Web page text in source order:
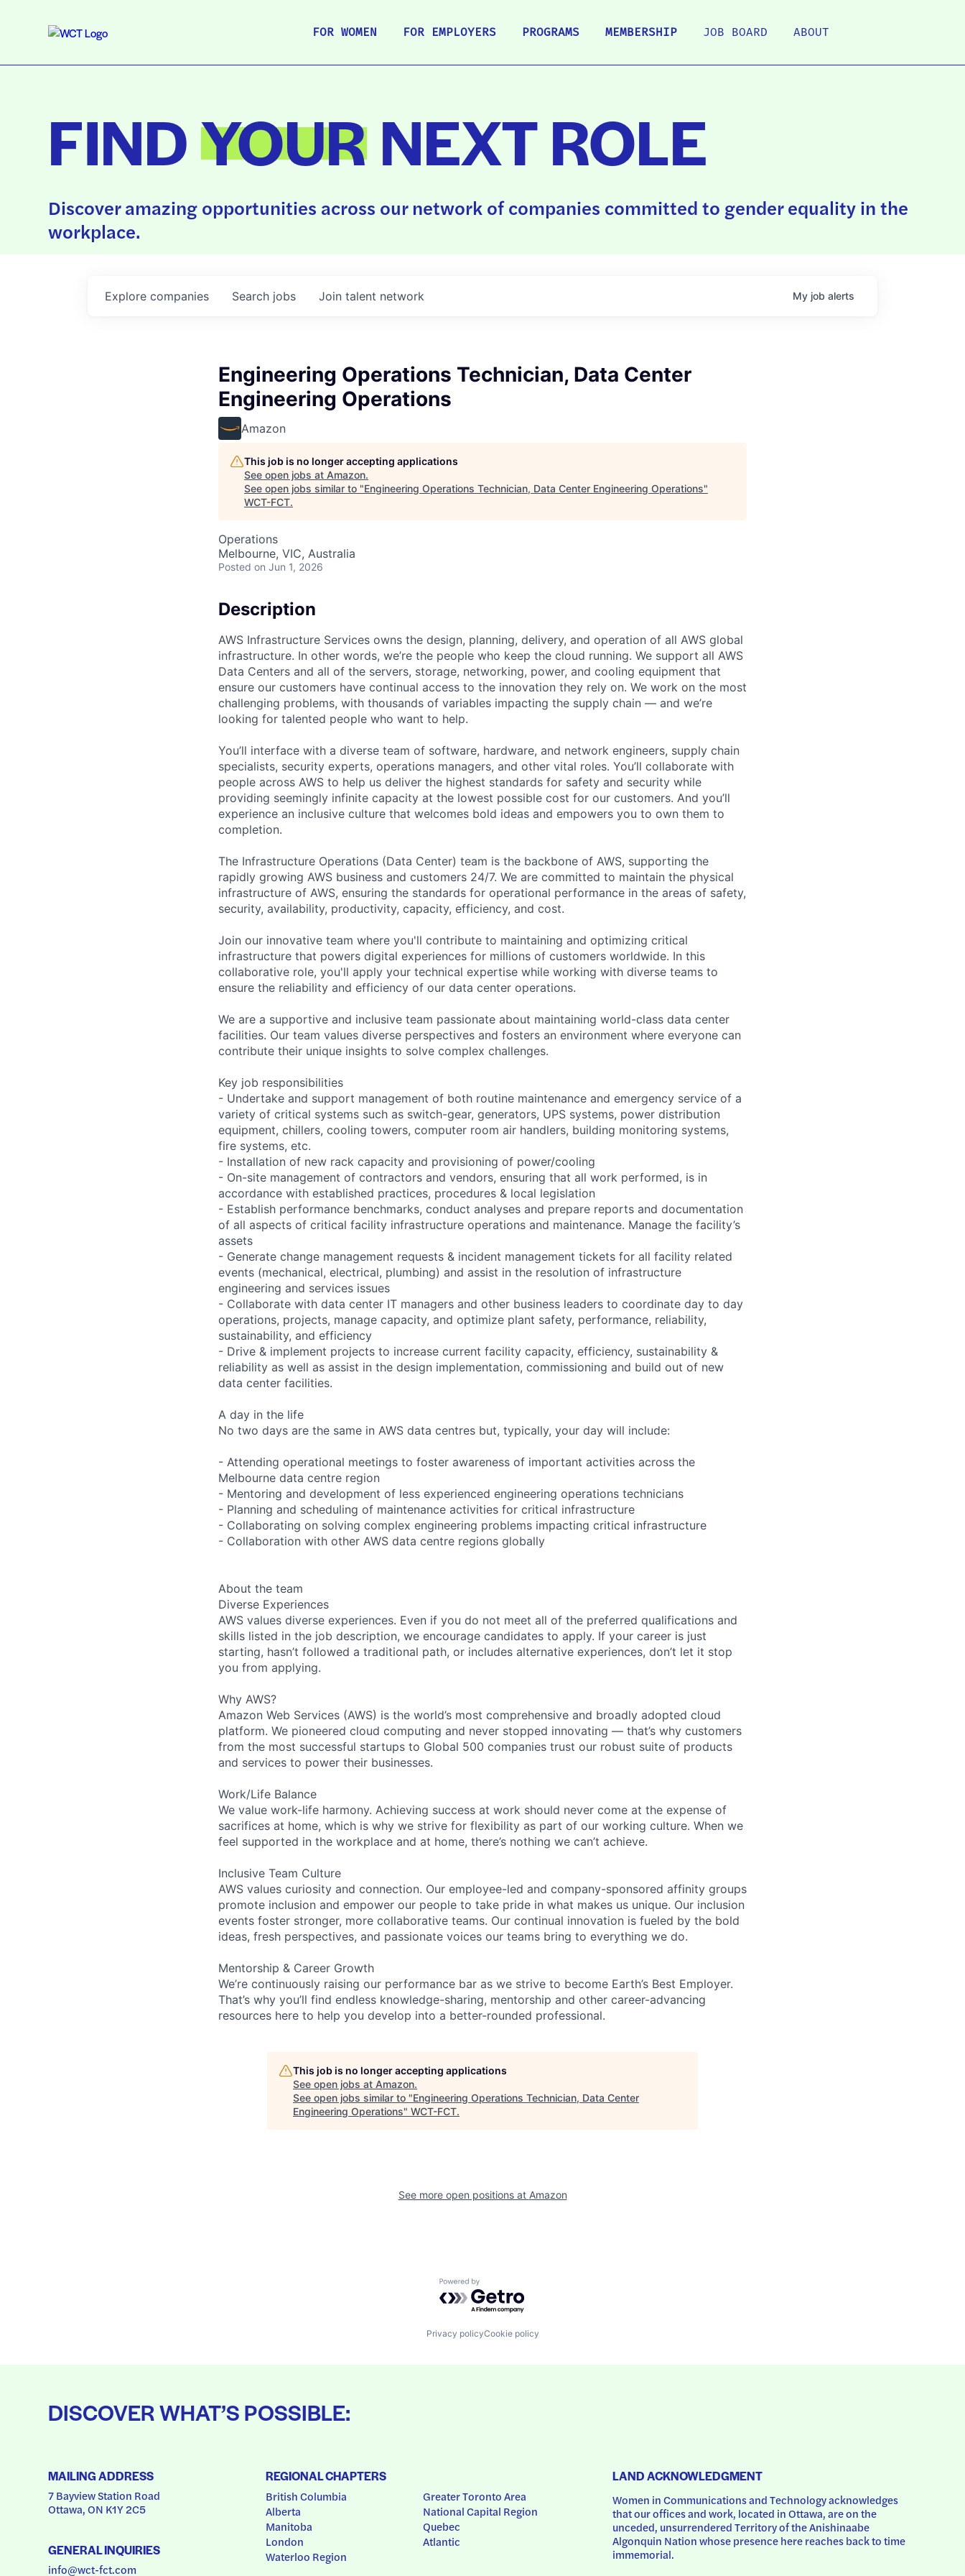
FOR WOMEN FOR EMPLOYERS PROGRAMS MEMBERSHIP JOB BOARD ABOUT
FINDYOURNEXT ROLE
Discover amazing opportunities across our network of companies committed to gender equality in the
workplace.
Search jobs
Explore companies Join talent network My job alerts
Engineering Operations Technician, Data Center
Engineering Operations
Amazon
This job is no longer accepting applications
See open jobs at Amazon.
See open jobs similar to "Engineering Operations Technician, Data Center Engineering Operations"
WCT-FCT.
Operations
Melbourne, VIC, Australia
Posted on Jun 1, 2026
Description
AWS Infrastructure Services owns the design, planning, delivery, and operation of all AWS global
infrastructure. In other words, we’re the people who keep the cloud running. We support all AWS
Data Centers and all of the servers, storage, networking, power, and cooling equipment that
ensure our customers have continual access to the innovation they rely on. We work on the most
challenging problems, with thousands of variables impacting the supply chain — and we’re
looking for talented people who want to help.
You’ll interface with a diverse team of software, hardware, and network engineers, supply chain
specialists, security experts, operations managers, and other vital roles. You’ll collaborate with
people across AWS to help us deliver the highest standards for safety and security while
providing seemingly infinite capacity at the lowest possible cost for our customers. And you’ll
experience an inclusive culture that welcomes bold ideas and empowers you to own them to
completion.
The Infrastructure Operations (Data Center) team is the backbone of AWS, supporting the
rapidly growing AWS business and customers 24/7. We are committed to maintain the physical
infrastructure of AWS, ensuring the standards for operational performance in the areas of safety,
security, availability, productivity, capacity, efficiency, and cost.
Join our innovative team where you'll contribute to maintaining and optimizing critical
infrastructure that powers digital experiences for millions of customers worldwide. In this
collaborative role, you'll apply your technical expertise while working with diverse teams to
ensure the reliability and efficiency of our data center operations.
We are a supportive and inclusive team passionate about maintaining world-class data center
facilities. Our team values diverse perspectives and fosters an environment where everyone can
contribute their unique insights to solve complex challenges.
Key job responsibilities
- Undertake and support management of both routine maintenance and emergency service of a
variety of critical systems such as switch-gear, generators, UPS systems, power distribution
equipment, chillers, cooling towers, computer room air handlers, building monitoring systems,
fire systems, etc.
- Installation of new rack capacity and provisioning of power/cooling
- On-site management of contractors and vendors, ensuring that all work performed, is in
accordance with established practices, procedures & local legislation
- Establish performance benchmarks, conduct analyses and prepare reports and documentation
of all aspects of critical facility infrastructure operations and maintenance. Manage the facility’s
assets
- Generate change management requests & incident management tickets for all facility related
events (mechanical, electrical, plumbing) and assist in the resolution of infrastructure
engineering and services issues
- Collaborate with data center IT managers and other business leaders to coordinate day to day
operations, projects, manage capacity, and optimize plant safety, performance, reliability,
sustainability, and efficiency
- Drive & implement projects to increase current facility capacity, efficiency, sustainability &
reliability as well as assist in the design implementation, commissioning and build out of new
data center facilities.
A day in the life
No two days are the same in AWS data centres but, typically, your day will include:
- Attending operational meetings to foster awareness of important activities across the
Melbourne data centre region
- Mentoring and development of less experienced engineering operations technicians
- Planning and scheduling of maintenance activities for critical infrastructure
- Collaborating on solving complex engineering problems impacting critical infrastructure
- Collaboration with other AWS data centre regions globally
About the team
Diverse Experiences
AWS values diverse experiences. Even if you do not meet all of the preferred qualifications and
skills listed in the job description, we encourage candidates to apply. If your career is just
starting, hasn’t followed a traditional path, or includes alternative experiences, don’t let it stop
you from applying.
Why AWS?
Amazon Web Services (AWS) is the world’s most comprehensive and broadly adopted cloud
platform. We pioneered cloud computing and never stopped innovating — that’s why customers
from the most successful startups to Global 500 companies trust our robust suite of products
and services to power their businesses.
Work/Life Balance
We value work-life harmony. Achieving success at work should never come at the expense of
sacrifices at home, which is why we strive for flexibility as part of our working culture. When we
feel supported in the workplace and at home, there’s nothing we can’t achieve.
Inclusive Team Culture
AWS values curiosity and connection. Our employee-led and company-sponsored affinity groups
promote inclusion and empower our people to take pride in what makes us unique. Our inclusion
events foster stronger, more collaborative teams. Our continual innovation is fueled by the bold
ideas, fresh perspectives, and passionate voices our teams bring to everything we do.
Mentorship & Career Growth
We’re continuously raising our performance bar as we strive to become Earth’s Best Employer.
That’s why you’ll find endless knowledge-sharing, mentorship and other career-advancing
resources here to help you develop into a better-rounded professional.
This job is no longer accepting applications
See open jobs at Amazon.
See open jobs similar to "Engineering Operations Technician, Data Center
Engineering Operations" WCT-FCT.
See more open positions at Amazon
Powered by Getro.com
Privacy policyCookie policy
DISCOVER WHAT’S POSSIBLE:
MAILING ADDRESS
7 Bayview Station Road
Ottawa, ON K1Y 2C5
GENERAL INQUIRIES
info@wct-fct.com
REGIONAL CHAPTERS
British Columbia
Alberta
Manitoba
London
Waterloo Region
Greater Toronto Area
National Capital Region
Quebec
Atlantic
LAND ACKNOWLEDGMENT
Women in Communications and Technology acknowledges
that our offices and work, located in Ottawa, are on the
unceded, unsurrendered Territory of the Anishinaabe
Algonquin Nation whose presence here reaches back to time
immemorial.